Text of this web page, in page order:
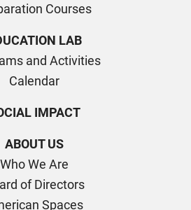
Courses
LAB
and Activities
Calendar
IMPACT
ABOUT US
Who We Are
of Directors
Spaces